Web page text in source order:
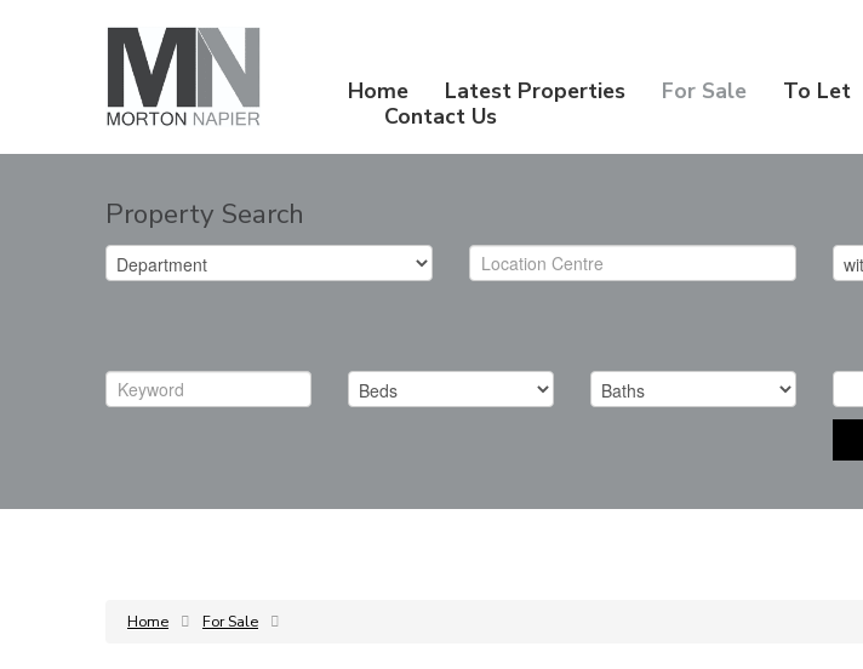
Home Latest Properties For Sale To Let
Contact Us
Property Search
Home For Sale